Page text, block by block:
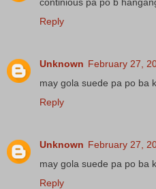
Reply
Unknown February 27,
may gola suede pa po ba
Reply
Unknown February 27,
may gola suede pa po ba
Reply